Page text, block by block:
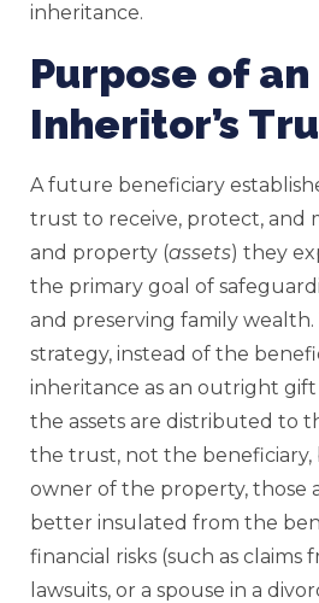
inheritance.
Purpose of an
Inheritor’s
A future beneficiary
trust to receive, protect, and
and property (assets) they
the primary goal of
and preserving family
strategy, instead of the
inheritance as an outright
the assets are distributed to
the trust, not the beneficiary,
owner of the property, those
better insulated from the
financial risks (such as claims
lawsuits, or a spouse in a